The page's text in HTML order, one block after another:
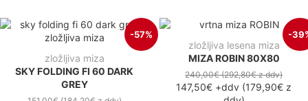
-57%
zložljiva miza
SKY FOLDING FI 60 DARK
GREY
-
zložljiva lesena miza
MIZA ROBIN 80X80
240,00€(292,80€z ddv)
147,50€ +ddv (179,90€ z